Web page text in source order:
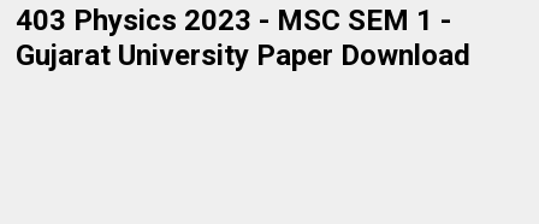
403 Physics 2023 - MSC SEM 1 -
Gujarat University Paper Download